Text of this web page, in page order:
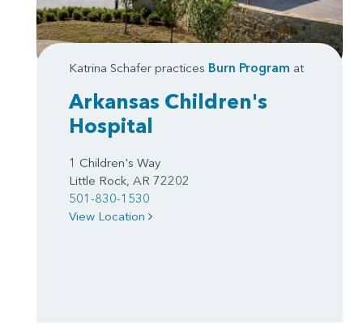
Katrina Schafer practices Burn Program at
Arkansas Children's
Hospital
1 Children's Way
Little Rock, AR 72202
501-830-1530
View Location